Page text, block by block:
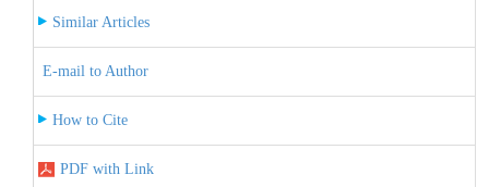
Similar Articles
E-mail to Author
How to Cite
PDF with Link